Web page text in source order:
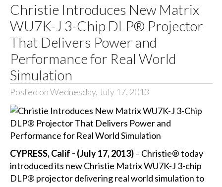
Christie Introduces New Matrix
WU7K-J 3-Chip DLP® Projector
That Delivers Power and
Performance for Real World
Simulation
Posted on Wednesday, July 17, 2013
CYPRESS, Calif - (July 17, 2013)– Christie® today
introduced its new Christie Matrix WU7K-J 3-chip
DLP® projector delivering real world simulation to